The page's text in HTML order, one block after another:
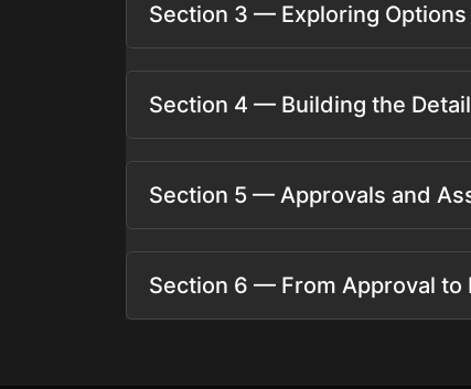
Section 3 — Exploring Options
Section 4 — Building the
Section 5 — Approvals and
Section 6 — From Approval to